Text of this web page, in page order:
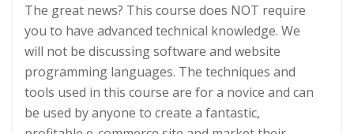
The great news? This course does NOT require
you to have advanced technical knowledge. We
will not be discussing software and website
programming languages. The techniques and
tools used in this course are for a novice and can
be used by anyone to create a fantastic,